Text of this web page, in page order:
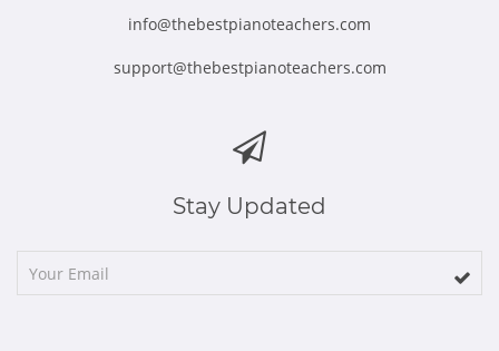
info@thebestpianoteachers.com
support@thebestpianoteachers.com
Stay Updated